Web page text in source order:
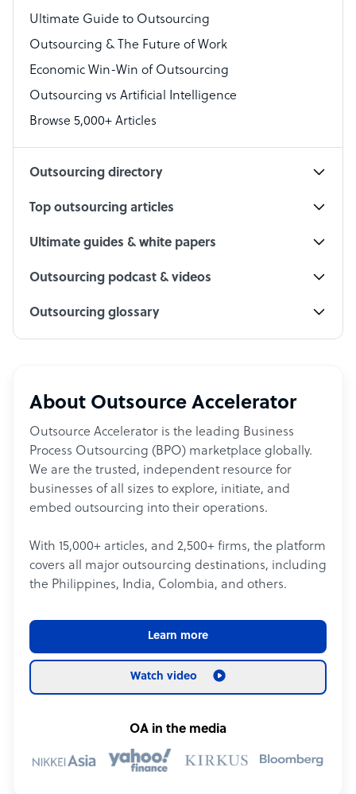
Virtual Assistant
Technical Support Specialist
Accountant
PPC Specialist
Ultimate Guide to Outsourcing
Outsourcing & The Future of Work
Economic Win-Win of Outsourcing
Outsourcing vs Artificial Intelligence
Browse 5,000+ Articles
Outsourcing directory
Top outsourcing articles
Ultimate guides & white papers
Outsourcing podcast & videos
Outsourcing glossary
About Outsource Accelerator
Outsource Accelerator is the leading Business
Process Outsourcing (BPO) marketplace globally.
We are the trusted, independent resource for
businesses of all sizes to explore, initiate, and
embed outsourcing into their operations.
With 15,000+ articles, and 2,500+ firms, the platform
covers all major outsourcing destinations, including
the Philippines, India, Colombia, and others.
Learn more
Watch video
OA in the media